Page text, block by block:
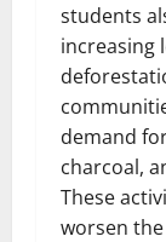
students
increasing
demand
charcoal,
These
worsen